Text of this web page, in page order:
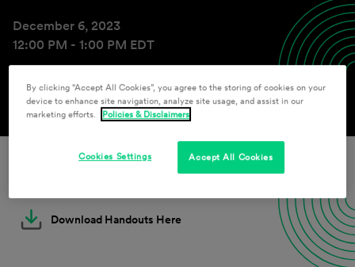
December 6, 2023
12:00 PM - 1:00 PM EDT
Download Handouts Here
By clicking “Accept All Cookies”, you agree to the storing of cookies on your
device to enhance site navigation, analyze site usage, and assist in our
marketing efforts. Policies & Disclaimers
Accept All Cookies
Cookies Settings